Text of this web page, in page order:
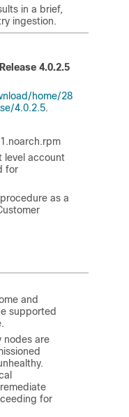
in a brief,
ingestion.
Release 4.0.2.5
home/28
4.0.2.5.
level account
for
as a
and
supported
nodes are
for